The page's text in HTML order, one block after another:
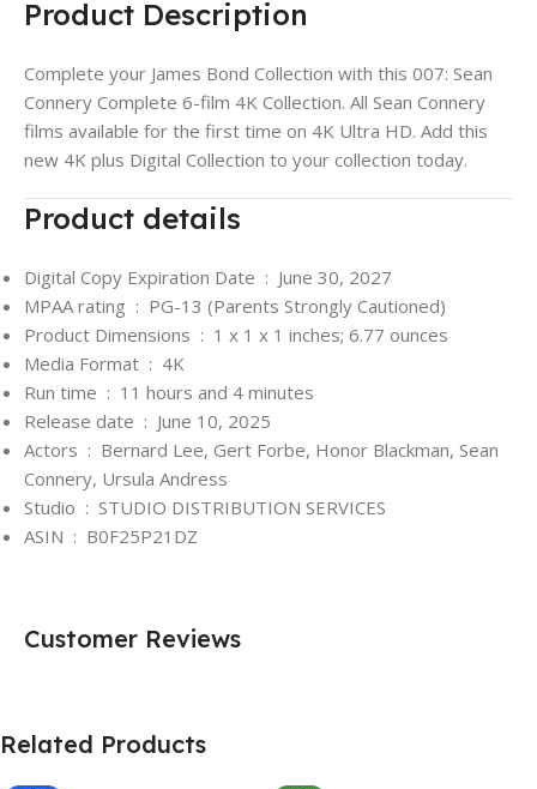
Product Description
Complete your James Bond Collection with this 007: Sean
Connery Complete 6-film 4K Collection. All Sean Connery
films available for the first time on 4K Ultra HD. Add this
new 4K plus Digital Collection to your collection today.
Product details
Digital Copy Expiration Date ‏ : ‎ June 30, 2027
MPAA rating ‏ : ‎ PG-13 (Parents Strongly Cautioned)
Product Dimensions ‏ : ‎ 1 x 1 x 1 inches; 6.77 ounces
Media Format ‏ : ‎ 4K
Run time ‏ : ‎ 11 hours and 4 minutes
Release date ‏ : ‎ June 10, 2025
Actors ‏ : ‎ Bernard Lee, Gert Forbe, Honor Blackman, Sean
Connery, Ursula Andress
Studio ‏ : ‎ STUDIO DISTRIBUTION SERVICES
ASIN ‏ : ‎ B0F25P21DZ
Customer Reviews
Related Products